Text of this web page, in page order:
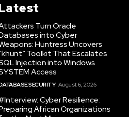
Turn Oracle
into Cyber
Huntress Uncovers
Toolkit That Escalates
Injection into Windows
Access
SECURITY August 6, 2026
Cyber Resilience:
African Organizations